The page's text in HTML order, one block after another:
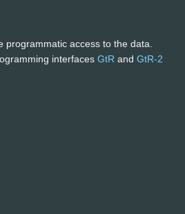
programmatic access to the data.
interfaces GtR and GtR-2